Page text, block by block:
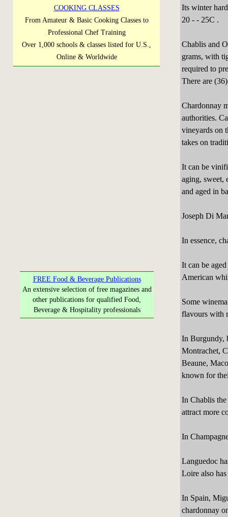
COOKING CLASSES
From Amateur & Basic Cooking Classes to
Professional Chef Training
Over 1,000 schools & classes listed for U.S.,
Online & Worldwide
FREE Food & Beverage Publications
An extensive selection of free magazines and
other publications for qualified Food,
Beverage & Hospitality professionals
Its winter
20 - - 25C .
Chablis and
grams, with
required to
There are
Chardonnay
authorities.
vineyards on
takes on
It can be
aging, sweet,
and aged in
Joseph Di
In essence,
It can be
American
Some
flavours with
In Burgundy,
Montrachet,
Beaune,
known for
In Chablis
attract more
In
Languedoc
Loire also
In Spain,
chardonnay